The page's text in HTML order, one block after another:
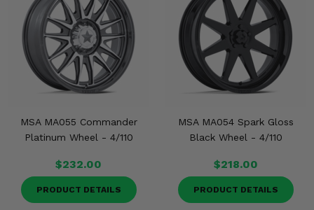
MSA MA055 Commander
Platinum Wheel - 4/110
$232.00
PRODUCT DETAILS
MSA MA054 Spark Gloss
Black Wheel - 4/110
$218.00
PRODUCT DETAILS